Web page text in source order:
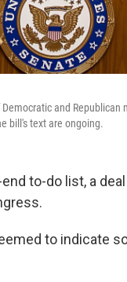
and
bill's text are ongoing.
to-do list, a
to indicate